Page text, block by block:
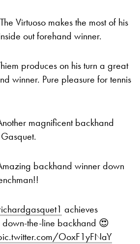
Virtuoso makes the most of his
out forehand winner.
produces on his turn a great
winner. Pure pleasure for tennis
magnificent backhand
backhand winner down
achieves
down-the-line backhand 😍
OoxF1yFNaY